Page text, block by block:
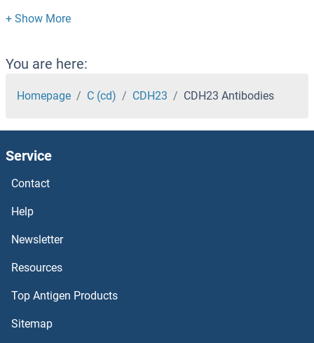
CDCA8 Antibodies
CDCA7L Antibodies
CDCA7 Antibodies
CDCA5 Antibodies
CDCA4 Antibodies
CDCA2 Antibodies
CDC7 Antibodies
CDC6 Antibodies
You are here:
Homepage C (cd) CDH23 CDH23 Antibodies
Service
Contact
Help
Newsletter
Resources
Top Antigen Products
Sitemap